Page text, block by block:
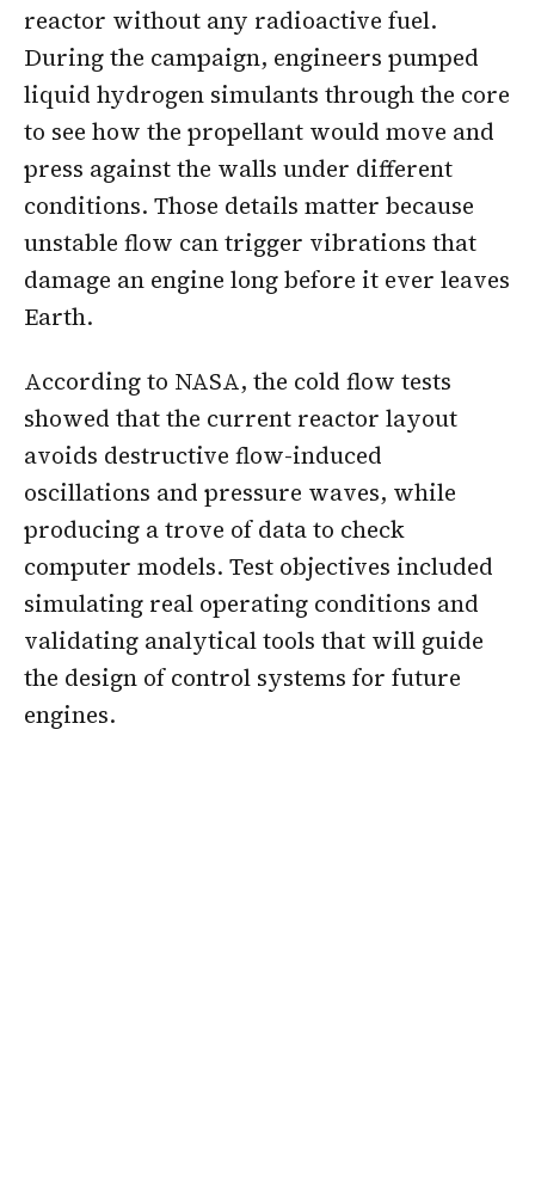
reactor without any radioactive fuel.
During the campaign, engineers pumped
liquid hydrogen simulants through the core
to see how the propellant would move and
press against the walls under different
conditions. Those details matter because
unstable flow can trigger vibrations that
damage an engine long before it ever leaves
Earth.
According to NASA, the cold flow tests
showed that the current reactor layout
avoids destructive flow-induced
oscillations and pressure waves, while
producing a trove of data to check
computer models. Test objectives included
simulating real operating conditions and
validating analytical tools that will guide
the design of control systems for future
engines.